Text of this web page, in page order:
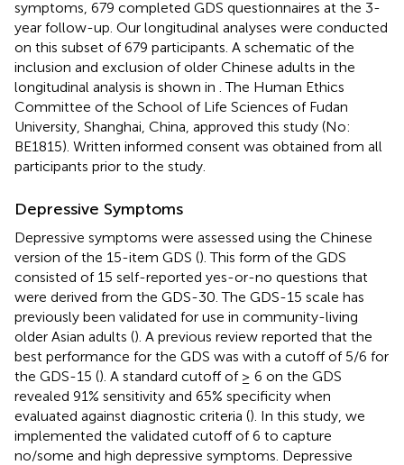
symptoms, 679 completed GDS questionnaires at the 3-
year follow-up. Our longitudinal analyses were conducted
on this subset of 679 participants. A schematic of the
inclusion and exclusion of older Chinese adults in the
longitudinal analysis is shown in . The Human Ethics
Committee of the School of Life Sciences of Fudan
University, Shanghai, China, approved this study (No:
BE1815). Written informed consent was obtained from all
participants prior to the study.
Depressive Symptoms
Depressive symptoms were assessed using the Chinese
version of the 15-item GDS (). This form of the GDS
consisted of 15 self-reported yes-or-no questions that
were derived from the GDS-30. The GDS-15 scale has
previously been validated for use in community-living
older Asian adults (). A previous review reported that the
best performance for the GDS was with a cutoff of 5/6 for
the GDS-15 (). A standard cutoff of ≥ 6 on the GDS
revealed 91% sensitivity and 65% specificity when
evaluated against diagnostic criteria (). In this study, we
implemented the validated cutoff of 6 to capture
no/some and high depressive symptoms. Depressive